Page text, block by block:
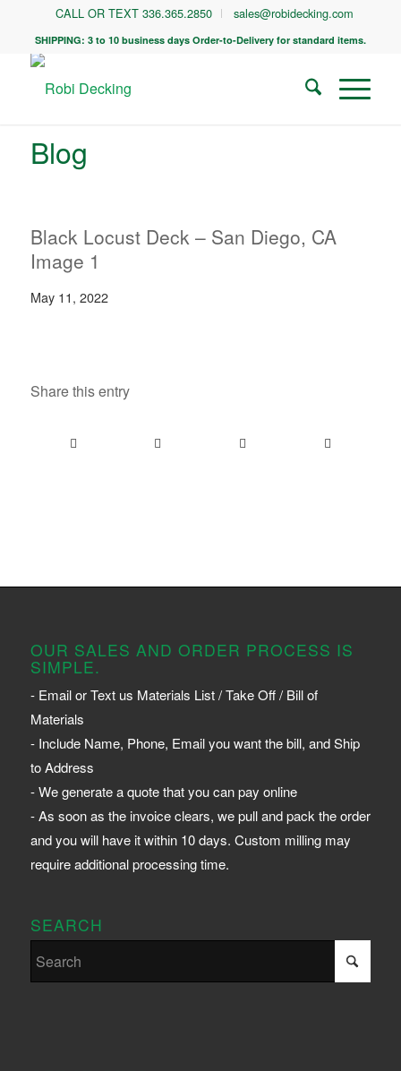
CALL OR TEXT 336.365.2850 sales@robidecking.com
SHIPPING: 3 to 10 business days Order-to-Delivery for standard items.
Blog
Black Locust Deck – San Diego, CA
Image 1
May 11, 2022
Share this entry
OUR SALES AND ORDER PROCESS IS
SIMPLE.
- Email or Text us Materials List / Take Off / Bill of
Materials
- Include Name, Phone, Email you want the bill, and Ship
to Address
- We generate a quote that you can pay online
- As soon as the invoice clears, we pull and pack the order
and you will have it within 10 days. Custom milling may
require additional processing time.
SEARCH